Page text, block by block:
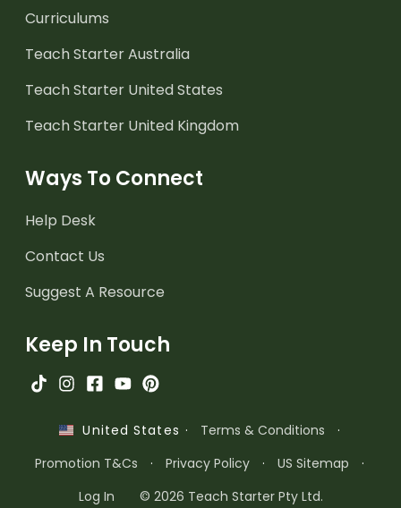
Curriculums
Teach Starter Australia
Teach Starter United States
Teach Starter United Kingdom
Ways To Connect
Help Desk
Contact Us
Suggest A Resource
Keep In Touch
United States · Terms & Conditions
·
Promotion T&Cs
· Privacy Policy · US Sitemap
·
Log In
© 2026 Teach Starter Pty Ltd.